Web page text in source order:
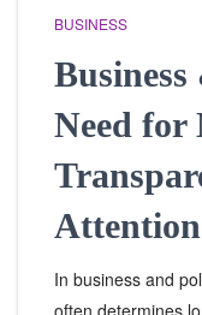
BUSINESS
Need for
In business and
often determines